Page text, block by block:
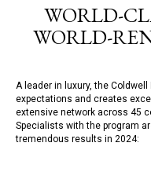
WORLD-
WORLD-
A leader in luxury, the
expectations and creates
extensive network across 45
Specialists with the program
tremendous results in 2024: